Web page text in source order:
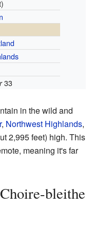
33
in the wild and
, Northwest Highlands,
2,995 feet) high. This
meaning it's far
bleithe